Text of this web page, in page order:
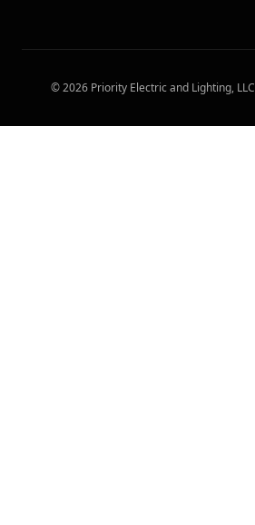
©2026 Priority Electric and Lighting, LLC